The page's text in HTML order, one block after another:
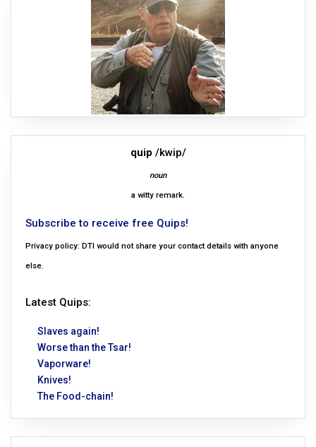
quip /kwip/
noun
a witty remark.
Subscribe to receive free Quips!
Privacy policy: DTI would not share your contact details with anyone
else.
Latest Quips:
Slaves again!
Worse than the Tsar!
Vaporware!
Knives!
The Food-chain!